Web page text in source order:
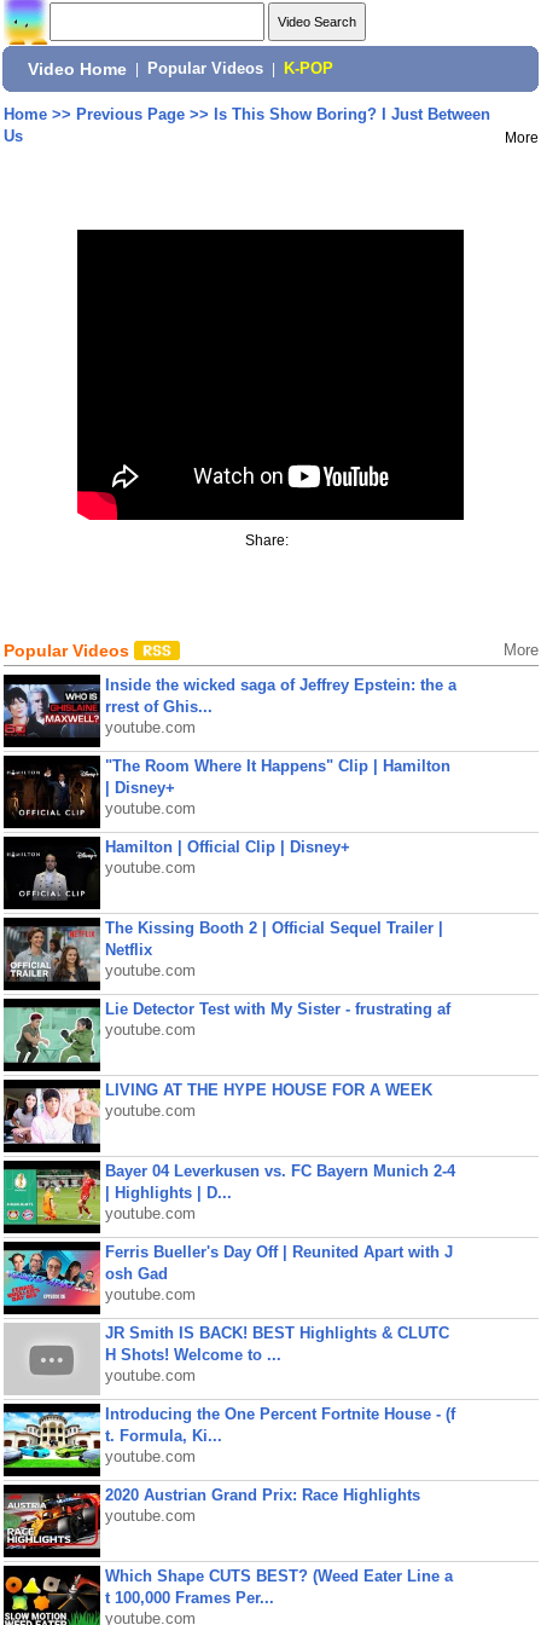
Video Home Popular Videos K-POP
Home>> Previous Page>> Is This Show Boring? I Just Between
Us
More
Share:
Popular Videos More
Inside the wicked saga of Jeffrey Epstein: the a
rrest of Ghis...
youtube.com
"The Room Where It Happens" Clip | Hamilton
| Disney+
youtube.com
Hamilton | Official Clip | Disney+
youtube.com
The Kissing Booth 2 | Official Sequel Trailer |
Netflix
youtube.com
Lie Detector Test with My Sister - frustrating af
youtube.com
LIVING AT THE HYPE HOUSE FOR A WEEK
youtube.com
Bayer 04 Leverkusen vs. FC Bayern Munich 2-4
| Highlights | D...
youtube.com
Ferris Bueller's Day Off | Reunited Apart with J
osh Gad
youtube.com
JR Smith IS BACK! BEST Highlights & CLUTC
H Shots! Welcome to ...
youtube.com
Introducing the One Percent Fortnite House - (f
t. Formula, Ki...
youtube.com
2020 Austrian Grand Prix: Race Highlights
youtube.com
Which Shape CUTS BEST? (Weed Eater Line a
t 100,000 Frames Per...
youtube.com